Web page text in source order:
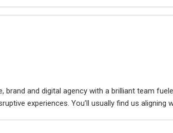
brand and digital agency with a brilliant team
experiences. You’ll usually find us aligning